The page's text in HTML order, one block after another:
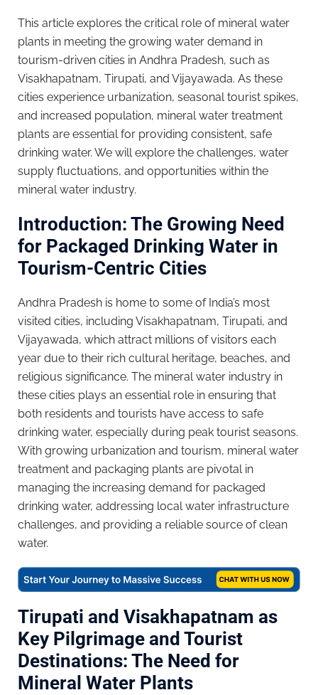
This article explores the critical role of mineral water
plants in meeting the growing water demand in
tourism-driven cities in Andhra Pradesh, such as
Visakhapatnam, Tirupati, and Vijayawada. As these
cities experience urbanization, seasonal tourist spikes,
and increased population, mineral water treatment
plants are essential for providing consistent, safe
drinking water. We will explore the challenges, water
supply fluctuations, and opportunities within the
mineral water industry.
Introduction: The Growing Need
for Packaged Drinking Water in
Tourism-Centric Cities
Andhra Pradesh is home to some of India’s most
visited cities, including Visakhapatnam, Tirupati, and
Vijayawada, which attract millions of visitors each
year due to their rich cultural heritage, beaches, and
religious significance. The mineral water industry in
these cities plays an essential role in ensuring that
both residents and tourists have access to safe
drinking water, especially during peak tourist seasons.
With growing urbanization and tourism, mineral water
treatment and packaging plants are pivotal in
managing the increasing demand for packaged
drinking water, addressing local water infrastructure
challenges, and providing a reliable source of clean
water.
Tirupati and Visakhapatnam as
Key Pilgrimage and Tourist
Destinations: The Need for
Mineral Water Plants